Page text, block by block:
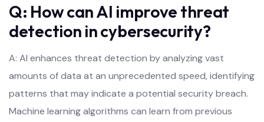
Q: How can AI improve threat
detection in cybersecurity?
A: AI enhances threat detection by analyzing vast
amounts of data at an unprecedented speed, identifying
patterns that may indicate a potential security breach.
Machine learning algorithms can learn from previous